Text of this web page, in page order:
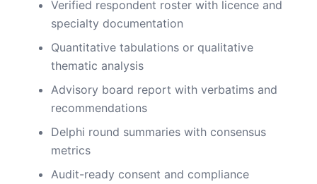
Verified respondent roster with licence and
specialty documentation
Quantitative tabulations or qualitative
thematic analysis
Advisory board report with verbatims and
recommendations
Delphi round summaries with consensus
metrics
Audit-ready consent and compliance